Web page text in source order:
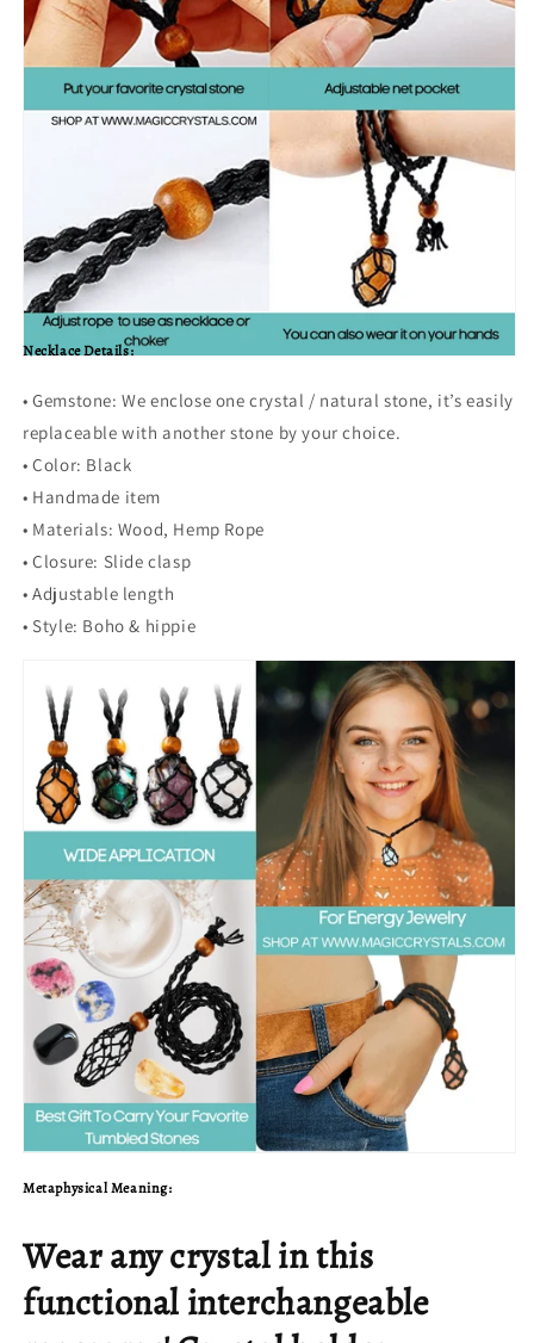
Necklace Details:
• Gemstone: We enclose one crystal / natural stone, it’s easily
replaceable with another stone by your choice.
•Color: Black
• Handmade item
• Materials: Wood, Hemp Rope
•Closure: Slide clasp
•Adjustable length
• Style: Boho & hippie
Metaphysical Meaning:
Wear any crystal in this
functional interchangeable